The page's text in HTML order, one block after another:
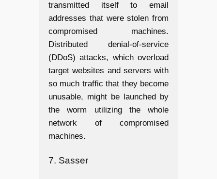
transmitted itself to email
addresses that were stolen from
compromised machines.
Distributed denial-of-service
(DDoS) attacks, which overload
target websites and servers with
so much traffic that they become
unusable, might be launched by
the worm utilizing the whole
network of compromised
machines.
7. Sasser